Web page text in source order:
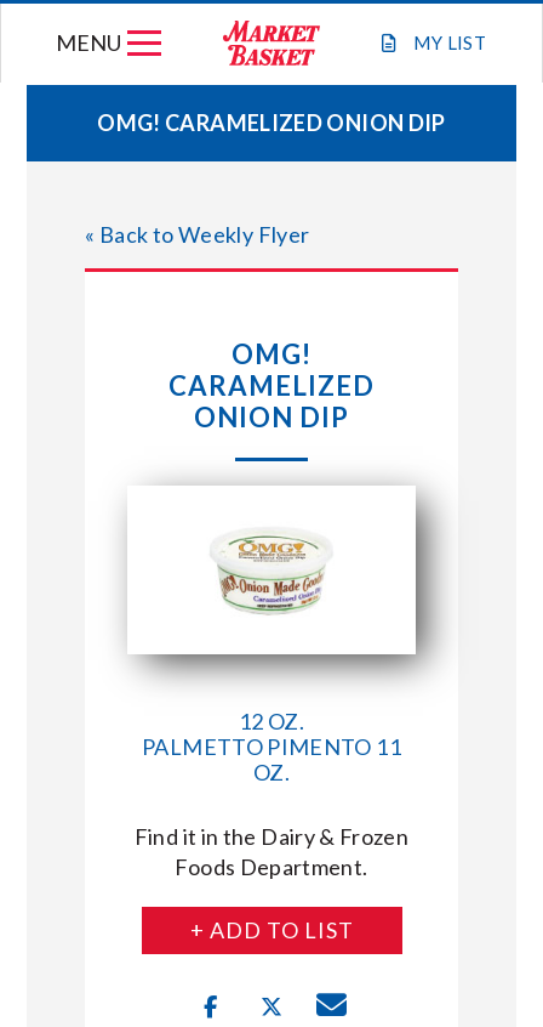
MY LIST
MENU
WEEKLY FLYER
JOIN OUR TEAM
STORE LOCATIONS
ABOUT US
CONNECT WITH MARKET BASKET
OMG! CARAMELIZED ONION DIP
« Back to Weekly Flyer
OMG!
CARAMELIZED
ONION DIP
12 OZ.
PALMETTO PIMENTO 11
OZ.
Find it in the Dairy & Frozen
Foods Department.
+ ADD TO LIST